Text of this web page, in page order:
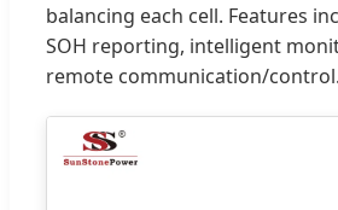
balancing each cell. Features
SOH reporting, intelligent
remote communication/control.